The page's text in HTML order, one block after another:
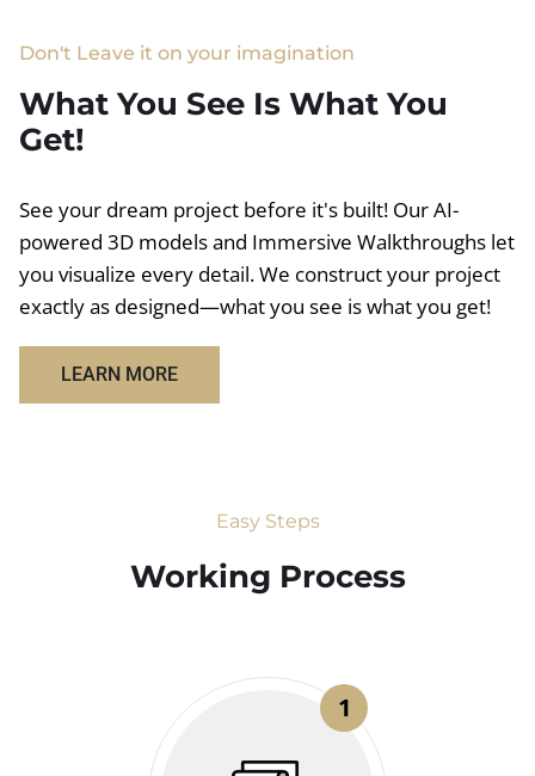
Don't Leave it on your imagination
What You See Is What You
Get!
See your dream project before it's built! Our AI-
powered 3D models and Immersive Walkthroughs let
you visualize every detail. We construct your project
exactly as designed—what you see is what you get!
LEARN MORE
Easy Steps
Working Process​
1